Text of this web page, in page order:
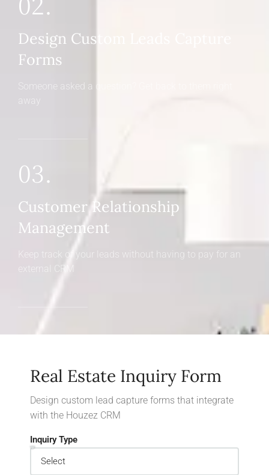
Design Custom Leads Capture
Forms
Someone asked a question? Get back to them right
away
03.
Customer Relationship
Management
Keep track of your leads without having to pay for an
external CRM
Real Estate Inquiry Form
Design custom lead capture forms that integrate
with the Houzez CRM
Inquiry Type